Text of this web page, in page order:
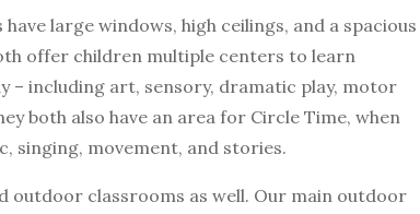
large windows, high ceilings, and a spacious
offer children multiple centers to learn
– including art, sensory, dramatic play, motor
both also have an area for Circle Time, when
singing, movement, and stories.
outdoor classrooms as well. Our main outdoor